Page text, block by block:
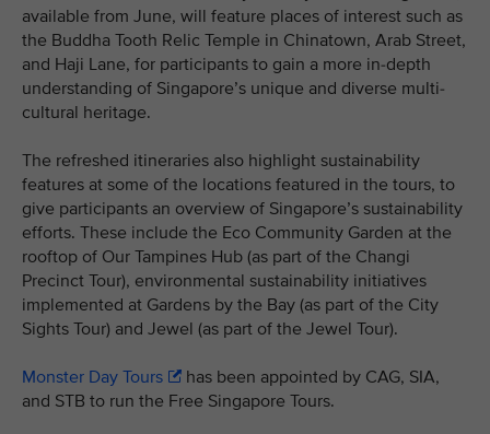
available from June, will feature places of interest such as
the Buddha Tooth Relic Temple in Chinatown, Arab Street,
and Haji Lane, for participants to gain a more in-depth
understanding of Singapore’s unique and diverse multi-
cultural heritage.
The refreshed itineraries also highlight sustainability
features at some of the locations featured in the tours, to
give participants an overview of Singapore’s sustainability
efforts. These include the Eco Community Garden at the
rooftop of Our Tampines Hub (as part of the Changi
Precinct Tour), environmental sustainability initiatives
implemented at Gardens by the Bay (as part of the City
Sights Tour) and Jewel (as part of the Jewel Tour).
Monster Day Tours
has been appointed by CAG, SIA,
and STB to run the Free Singapore Tours.